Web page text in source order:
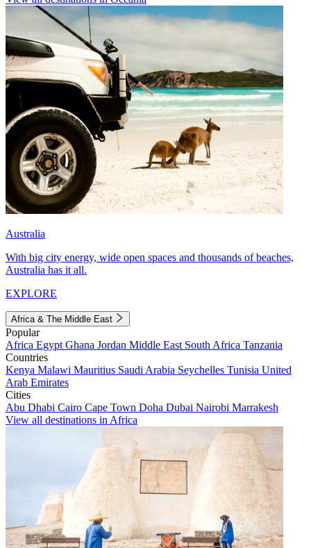
Australia
With big city energy, wide open spaces and thousands of beaches,
Australia has it all.
EXPLORE
Africa & The Middle East
Popular
Africa Egypt Ghana Jordan Middle East South Africa Tanzania
Countries
Kenya Malawi Mauritius Saudi Arabia Seychelles Tunisia United
Arab Emirates
Cities
Abu Dhabi Cairo Cape Town Doha Dubai Nairobi Marrakesh
View all destinations in Africa